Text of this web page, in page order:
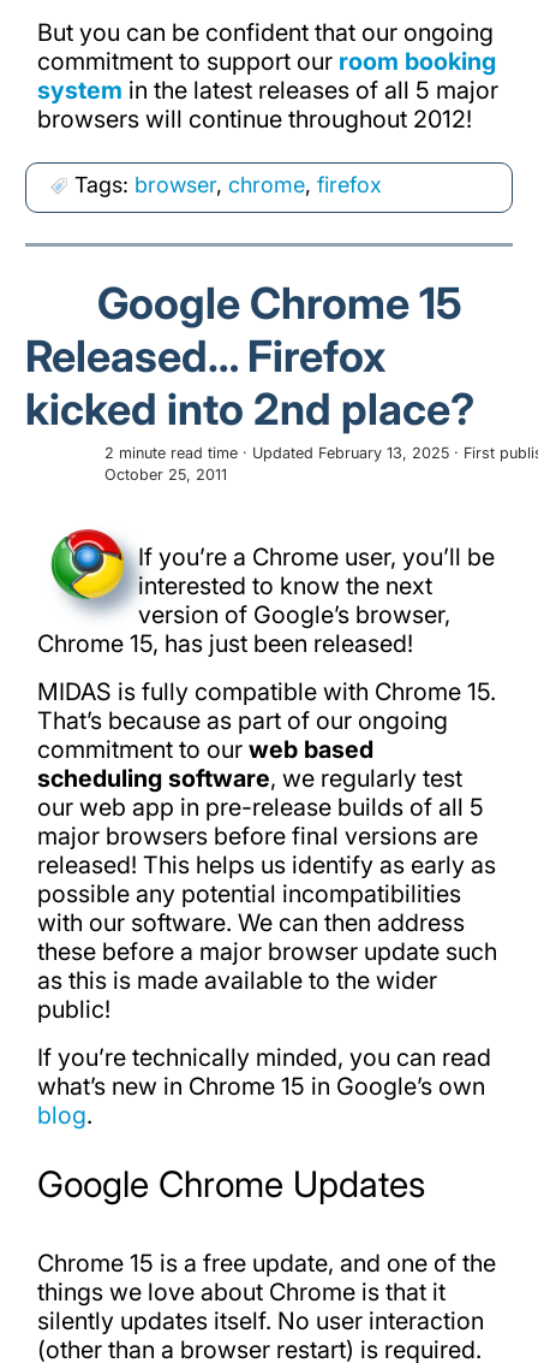
But you can be confident that our ongoing
commitment to support our room booking
system in the latest releases of all 5 major
browsers will continue throughout 2012!
Tags: browser, chrome, firefox
Google Chrome 15
Released… Firefox
kicked into 2nd place?
2 minute read time · Updated February 13, 2025 · First
October 25, 2011
If you’re a Chrome user, you’ll be
interested to know the next
version of Google’s browser,
Chrome 15, has just been released!
MIDAS is fully compatible with Chrome 15.
That’s because as part of our ongoing
commitment to our web based
scheduling software, we regularly test
our web app in pre-release builds of all 5
major browsers before final versions are
released! This helps us identify as early as
possible any potential incompatibilities
with our software. We can then address
these before a major browser update such
as this is made available to the wider
public!
If you’re technically minded, you can read
what’s new in Chrome 15 in Google’s own
blog.
Google Chrome Updates
Chrome 15 is a free update, and one of the
things we love about Chrome is that it
silently updates itself. No user interaction
(other than a browser restart) is required.